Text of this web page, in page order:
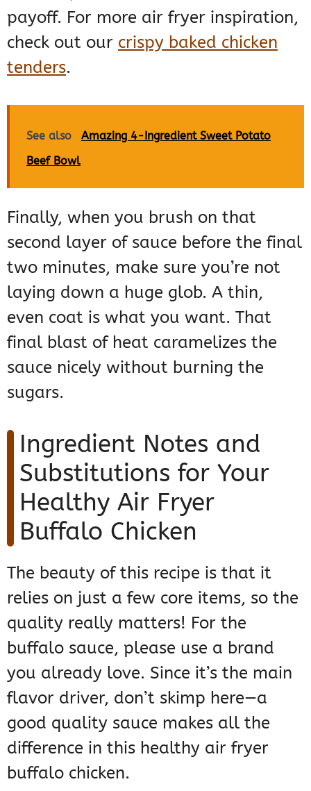
payoff. For more air fryer inspiration,
check out our crispy baked chicken
tenders.
See also
Amazing 4-Ingredient Sweet Potato
Beef Bowl
Finally, when you brush on that
second layer of sauce before the final
two minutes, make sure you’re not
laying down a huge glob. A thin,
even coat is what you want. That
final blast of heat caramelizes the
sauce nicely without burning the
sugars.
Ingredient Notes and
Substitutions for Your
Healthy Air Fryer
Buffalo Chicken
The beauty of this recipe is that it
relies on just a few core items, so the
quality really matters! For the
buffalo sauce, please use a brand
you already love. Since it’s the main
flavor driver, don’t skimp here—a
good quality sauce makes all the
difference in this healthy air fryer
buffalo chicken.